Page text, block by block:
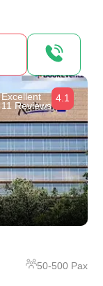
Excellent
11 Reviews
4.1
50-500Pax